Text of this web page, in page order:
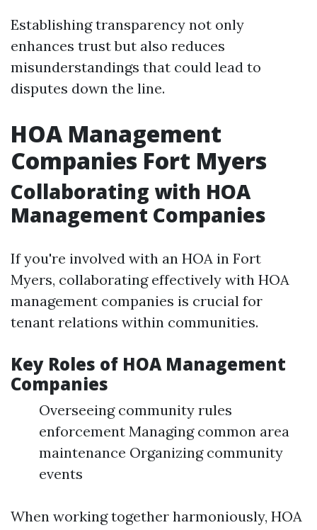
Establishing transparency not only
enhances trust but also reduces
misunderstandings that could lead to
disputes down the line.
HOA Management
Companies Fort Myers
Collaborating with HOA
Management Companies
If you're involved with an HOA in Fort
Myers, collaborating effectively with HOA
management companies is crucial for
tenant relations within communities.
Key Roles of HOA Management
Companies
Overseeing community rules
enforcement Managing common area
maintenance Organizing community
events
When working together harmoniously, HOA